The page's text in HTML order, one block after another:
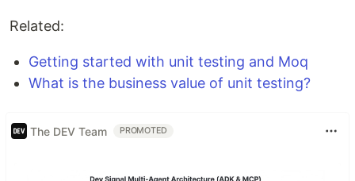
Related:
Getting started with unit testing and Moq
What is the business value of unit testing?
The DEV Team PROMOTED